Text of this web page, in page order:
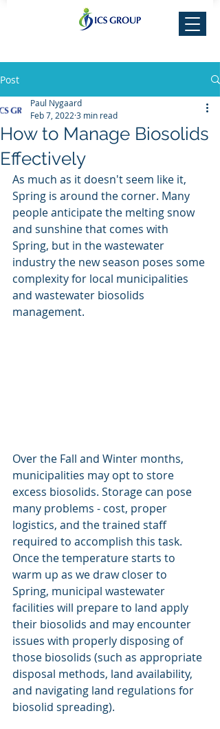
Post
How to Manage Biosolids
Effectively
Paul Nygaard
Feb 7, 2022 3 min read
As much as it doesn't seem like it,
Spring is around the corner. Many
people anticipate the melting snow
and sunshine that comes with
Spring, but in the wastewater
industry the new season poses some
complexity for local municipalities
and wastewater biosolids
management.
Over the Fall and Winter months,
municipalities may opt to store
excess biosolids. Storage can pose
many problems - cost, proper
logistics, and the trained staff
required to accomplish this task.
Once the temperature starts to
warm up as we draw closer to
Spring, municipal wastewater
facilities will prepare to land apply
their biosolids and may encounter
issues with properly disposing of
those biosolids (such as appropriate
disposal methods, land availability,
and navigating land regulations for
biosolid spreading).